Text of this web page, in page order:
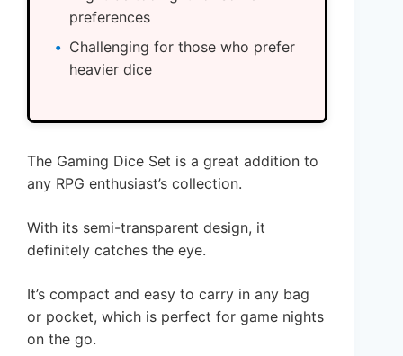
preferences
Challenging for those who prefer
heavier dice
The Gaming Dice Set is a great addition to
any RPG enthusiast’s collection.
With its semi-transparent design, it
definitely catches the eye.
It’s compact and easy to carry in any bag
or pocket, which is perfect for game nights
on the go.